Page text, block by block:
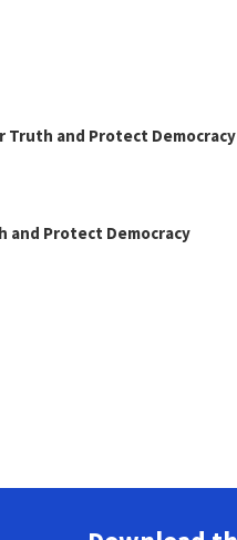
and Protect Democracy
and Protect Democracy